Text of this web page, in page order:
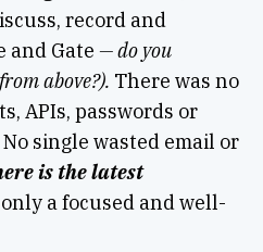
record and
and Gate — do you
above?). There was no
APIs, passwords or
single wasted email or
is the latest
a focused and well-